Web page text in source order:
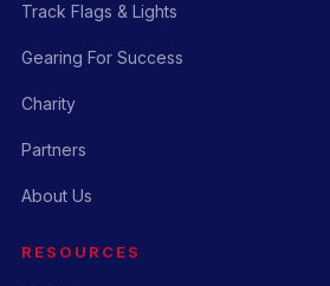
Track Flags & Lights
Gearing For Success
Charity
Partners
About Us
RESOURCES